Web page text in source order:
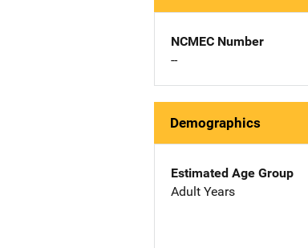
NCMEC Number
--
Demographics
Estimated Age Group
Adult Years